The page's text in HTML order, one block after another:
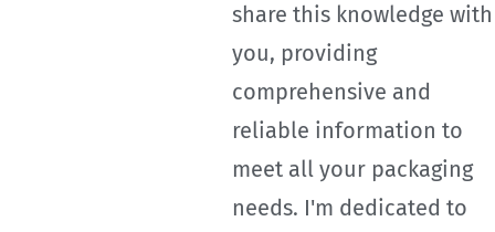
share this knowledge with
you, providing
comprehensive and
reliable information to
meet all your packaging
needs. I'm dedicated to